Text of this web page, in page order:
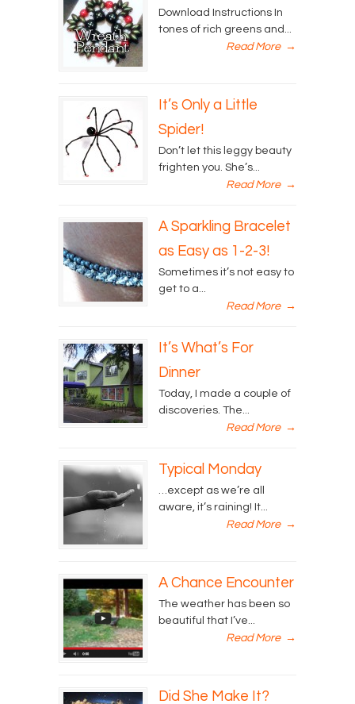
Download Instructions In
tones of rich greens and...
Read More →
It’s Only a Little
Spider!
Don’t let this leggy beauty
frighten you. She’s...
Read More →
A Sparkling Bracelet
as Easy as 1-2-3!
Sometimes it’s not easy to
get to a...
Read More →
It’s What’s For
Dinner
Today, I made a couple of
discoveries. The...
Read More →
Typical Monday
…except as we’re all
aware, it’s raining! It...
Read More →
A Chance Encounter
The weather has been so
beautiful that I’ve...
Read More →
Did She Make It?